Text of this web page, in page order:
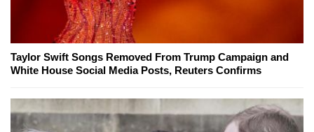
Taylor Swift Songs Removed From Trump Campaign and
White House Social Media Posts, Reuters Confirms